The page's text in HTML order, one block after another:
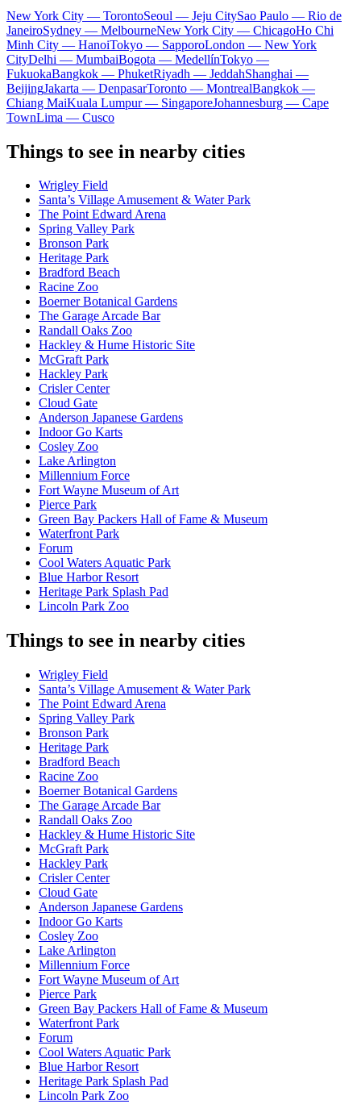
New York City — TorontoSeoul — Jeju CitySao Paulo — Rio de
JaneiroSydney — MelbourneNew York City — ChicagoHo Chi
Minh City — HanoiTokyo — SapporoLondon — New York
CityDelhi — MumbaiBogota — MedellínTokyo —
FukuokaBangkok — PhuketRiyadh — JeddahShanghai —
BeijingJakarta — DenpasarToronto — MontrealBangkok —
Chiang MaiKuala Lumpur — SingaporeJohannesburg — Cape
TownLima — Cusco
Things to see in nearby cities
Wrigley Field
Santa’s Village Amusement & Water Park
The Point Edward Arena
Spring Valley Park
Bronson Park
Heritage Park
Bradford Beach
Racine Zoo
Boerner Botanical Gardens
The Garage Arcade Bar
Randall Oaks Zoo
Hackley & Hume Historic Site
McGraft Park
Hackley Park
Crisler Center
Cloud Gate
Anderson Japanese Gardens
Indoor Go Karts
Cosley Zoo
Lake Arlington
Millennium Force
Fort Wayne Museum of Art
Pierce Park
Green Bay Packers Hall of Fame & Museum
Waterfront Park
Forum
Cool Waters Aquatic Park
Blue Harbor Resort
Heritage Park Splash Pad
Lincoln Park Zoo
Things to see in nearby cities
Wrigley Field
Santa’s Village Amusement & Water Park
The Point Edward Arena
Spring Valley Park
Bronson Park
Heritage Park
Bradford Beach
Racine Zoo
Boerner Botanical Gardens
The Garage Arcade Bar
Randall Oaks Zoo
Hackley & Hume Historic Site
McGraft Park
Hackley Park
Crisler Center
Cloud Gate
Anderson Japanese Gardens
Indoor Go Karts
Cosley Zoo
Lake Arlington
Millennium Force
Fort Wayne Museum of Art
Pierce Park
Green Bay Packers Hall of Fame & Museum
Waterfront Park
Forum
Cool Waters Aquatic Park
Blue Harbor Resort
Heritage Park Splash Pad
Lincoln Park Zoo